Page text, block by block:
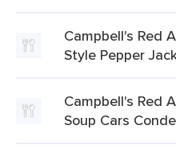
Campbell's Red
Style Pepper
Campbell's Red
Soup Cars